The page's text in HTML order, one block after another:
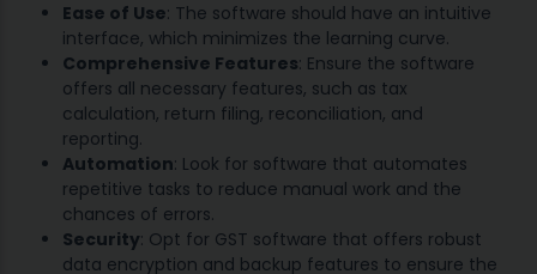
Ease of Use: The software should have an intuitive
interface, which minimizes the learning curve.
Comprehensive Features: Ensure the software
offers all necessary features, such as tax
calculation, return filing, reconciliation, and
reporting.
Automation: Look for software that automates
repetitive tasks to reduce manual work and the
chances of errors.
Security: Opt for GST software that offers robust
data encryption and backup features to ensure the